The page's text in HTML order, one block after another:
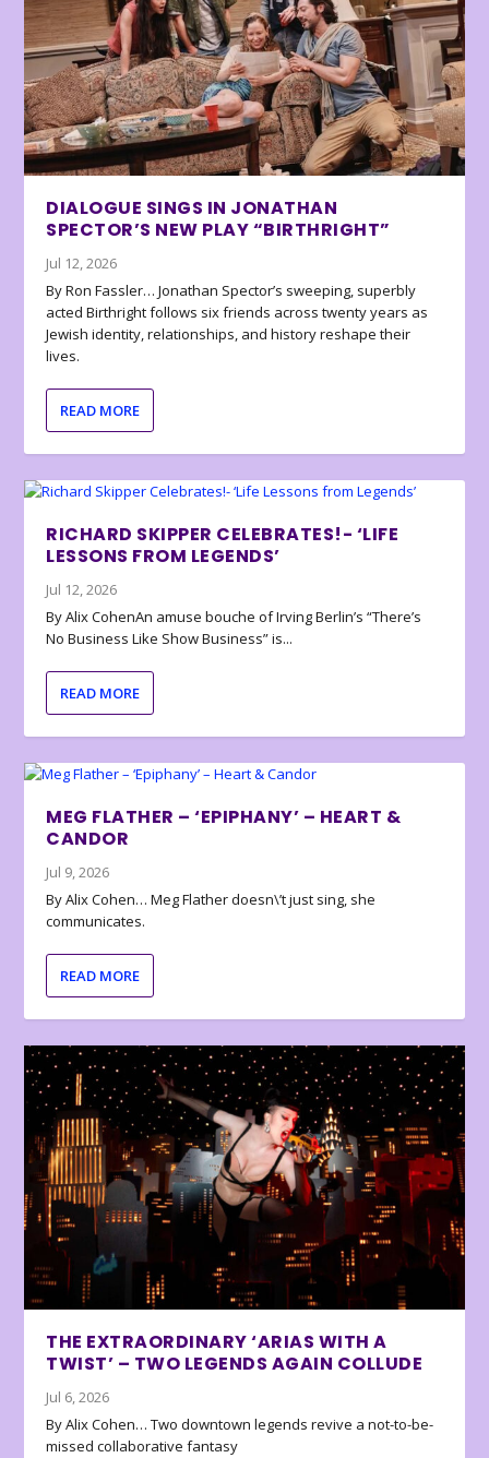
DIALOGUE SINGS IN JONATHAN
SPECTOR’S NEW PLAY “BIRTHRIGHT”
Jul 12, 2026
By Ron Fassler… Jonathan Spector’s sweeping, superbly
acted Birthright follows six friends across twenty years as
Jewish identity, relationships, and history reshape their
lives.
READ MORE
RICHARD SKIPPER CELEBRATES!- ‘LIFE
LESSONS FROM LEGENDS’
Jul 12, 2026
By Alix CohenAn amuse bouche of Irving Berlin’s “There’s
No Business Like Show Business” is...
READ MORE
MEG FLATHER – ‘EPIPHANY’ – HEART &
CANDOR
Jul 9, 2026
By Alix Cohen… Meg Flather doesn\’t just sing, she
communicates.
READ MORE
THE EXTRAORDINARY ‘ARIAS WITH A
TWIST’ – TWO LEGENDS AGAIN COLLUDE
Jul 6, 2026
By Alix Cohen… Two downtown legends revive a not-to-be-
missed collaborative fantasy